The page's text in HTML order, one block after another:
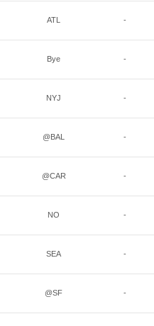
ATL -
Bye -
NYJ -
@BAL -
@CAR -
NO -
SEA -
@SF -